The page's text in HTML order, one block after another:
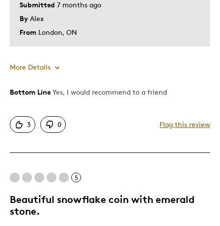
Submitted 7 months ago
By Alex
From London, ON
More Details
Pros
Attractive
Great Quality
Unique
Was this a gift? Yes
Bottom Line Yes, I would recommend to a friend
3 0 Flag this review
5
Beautiful snowflake coin with emerald
stone.